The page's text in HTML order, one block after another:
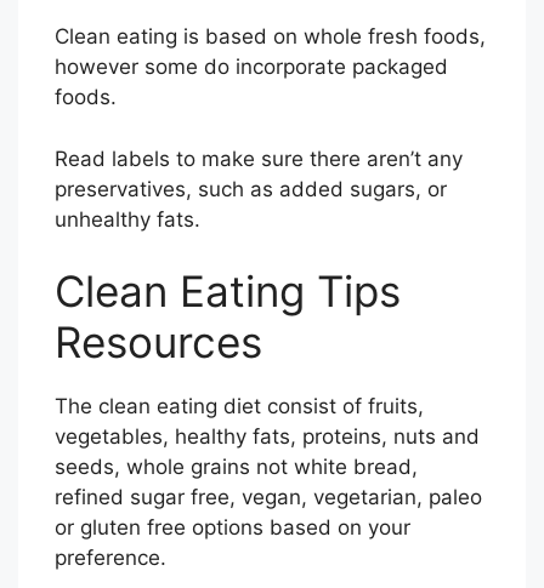
Clean eating is based on whole fresh foods,
however some do incorporate packaged
foods.
Read labels to make sure there aren’t any
preservatives, such as added sugars, or
unhealthy fats.
Clean Eating Tips
Resources
The clean eating diet consist of fruits,
vegetables, healthy fats, proteins, nuts and
seeds, whole grains not white bread,
refined sugar free, vegan, vegetarian, paleo
or gluten free options based on your
preference.